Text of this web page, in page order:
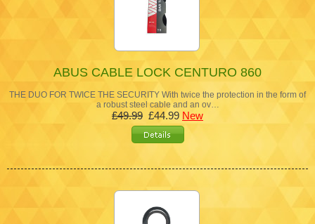
ABUS CABLE LOCK CENTURO 860
THE DUO FOR TWICE THE SECURITY With twice the protection in the form of
a robust steel cable and an ov…
£49.99 £44.99 New